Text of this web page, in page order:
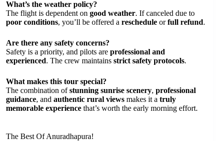
What’s the weather policy?
The flight is dependent on good weather. If canceled due to
poor conditions, you’ll be offered a reschedule orfull refund.
Are there any safety concerns?
Safety is a priority, and pilots are professional and
experienced. The crew maintains strict safety protocols.
What makes this tour special?
The combination ofstunning sunrise scenery, professional
guidance, and authentic rural views makes it a truly
memorable experience that’s worth the early morning effort.
The Best Of Anuradhapura!